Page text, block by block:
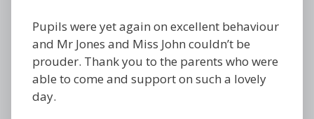
Pupils were yet again on excellent behaviour
and Mr Jones and Miss John couldn’t be
prouder. Thank you to the parents who were
able to come and support on such a lovely
day.